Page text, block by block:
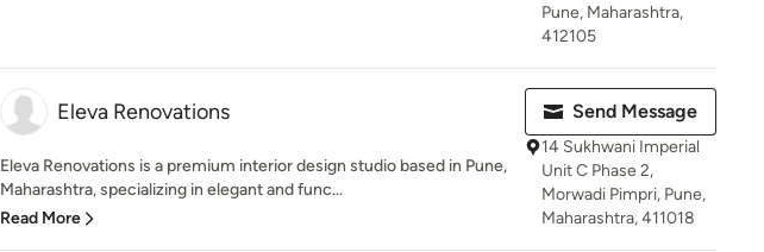
Pune, Maharashtra,
412105
Eleva Renovations
Eleva Renovations is a premium interior design studio based in Pune,
Maharashtra, specializing in elegant and func...
Read More
Send Message
14 Sukhwani Imperial
Unit C Phase 2,
Morwadi Pimpri, Pune,
Maharashtra, 411018